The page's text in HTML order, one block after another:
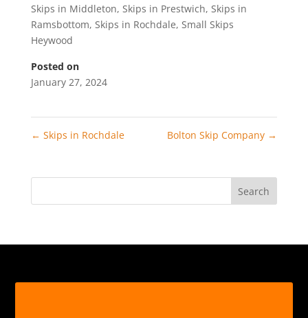
Skips in Middleton, Skips in Prestwich, Skips in
Ramsbottom, Skips in Rochdale, Small Skips
Heywood
Posted on
January 27, 2024
← Skips in Rochdale Bolton Skip Company →
Search